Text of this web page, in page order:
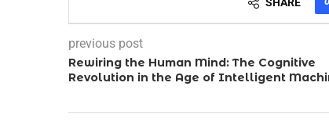
SHARE
previous post
Rewiring the Human Mind: The Cognitive
Revolution in the Age of Intelligent